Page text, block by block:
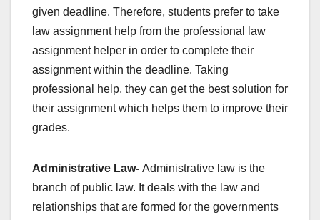
given deadline. Therefore, students prefer to take
law assignment help from the professional law
assignment helper in order to complete their
assignment within the deadline. Taking
professional help, they can get the best solution for
their assignment which helps them to improve their
grades.
Administrative Law- Administrative law is the
branch of public law. It deals with the law and
relationships that are formed for the governments